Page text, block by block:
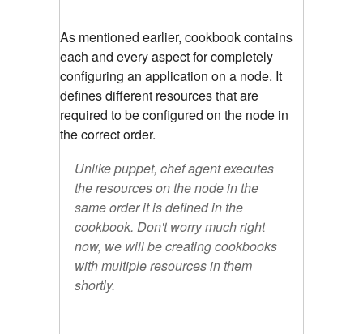
As mentioned earlier, cookbook contains
each and every aspect for completely
configuring an application on a node. It
defines different resources that are
required to be configured on the node in
the correct order.
Unlike puppet, chef agent executes
the resources on the node in the
same order it is defined in the
cookbook. Don't worry much right
now, we will be creating cookbooks
with multiple resources in them
shortly.